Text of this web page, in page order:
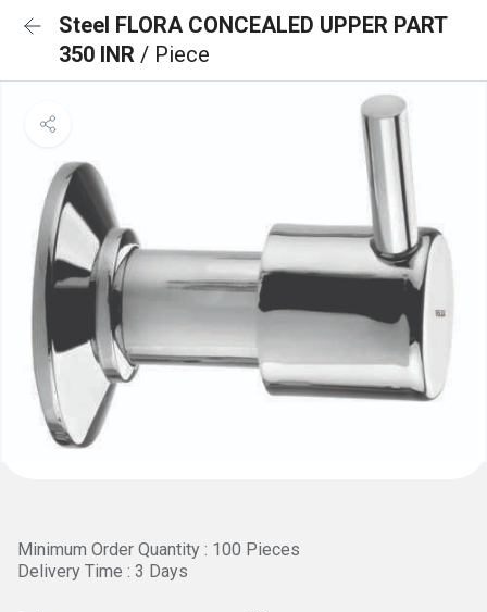
Steel FLORA CONCEALED UPPER PART
350 INR / Piece
Minimum Order Quantity : 100 Pieces
Delivery Time : 3 Days